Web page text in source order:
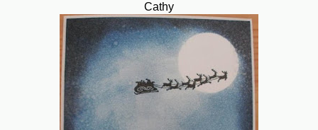
Cathy